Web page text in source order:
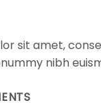
sit amet,
nibh